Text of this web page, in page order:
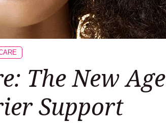
The New Age
Support